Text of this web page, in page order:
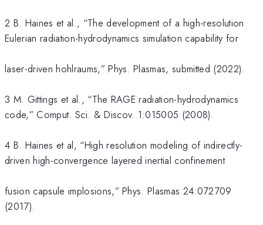
2 B. Haines et al., “The development of a high-resolution
Eulerian radiation-hydrodynamics simulation capability for
laser-driven hohlraums,” Phys. Plasmas, submitted (2022).
3 M. Gittings et al., “The RAGE radiation-hydrodynamics
code,” Comput. Sci. & Discov. 1:015005 (2008).
4 B. Haines et al, “High resolution modeling of indirectly-
driven high-convergence layered inertial confinement
fusion capsule implosions,” Phys. Plasmas 24:072709
(2017).